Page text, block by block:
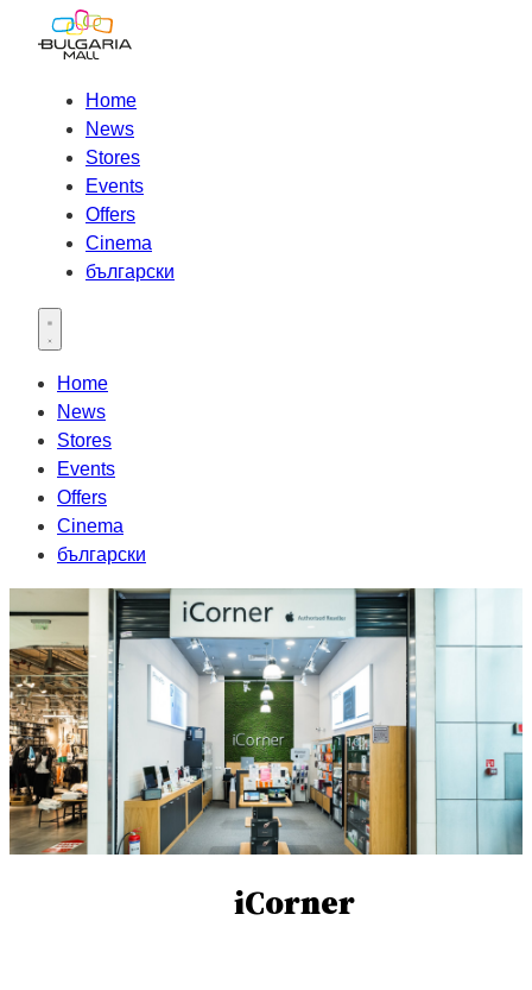
Home
News
Stores
Events
Offers
Cinema
български
Open main menu
Home
News
Stores
Events
Offers
Cinema
български
iCorner